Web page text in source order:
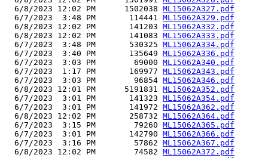
  6/8/2023 12:02 PM      1502038
ML15062A327.pdf
  6/7/2023  3:48 PM       114441
ML15062A329.pdf
  6/8/2023 12:02 PM       141203
ML15062A332.pdf
  6/8/2023 12:02 PM       141083
ML15062A333.pdf
  6/7/2023  3:48 PM       530325
ML15062A334.pdf
  6/7/2023  3:40 PM       135649
ML15062A336.pdf
  6/7/2023  3:03 PM        69000
ML15062A340.pdf
  6/7/2023  1:17 PM       169977
ML15062A343.pdf
  6/7/2023  3:03 PM        96854
ML15062A346.pdf
  6/8/2023 12:01 PM      5191831
ML15062A352.pdf
  6/7/2023  3:01 PM       141323
ML15062A354.pdf
  6/7/2023  3:01 PM       141972
ML15062A362.pdf
  6/8/2023 12:02 PM       258732
ML15062A364.pdf
  6/7/2023  3:15 PM        79260
ML15062A365.pdf
  6/7/2023  3:01 PM       142790
ML15062A366.pdf
  6/7/2023  3:16 PM        57862
ML15062A367.pdf
  6/8/2023 12:02 PM        74582
ML15062A372.pdf